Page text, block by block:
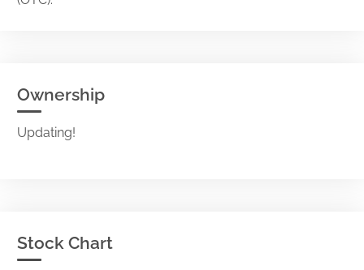
Ownership
Updating!
Stock Chart